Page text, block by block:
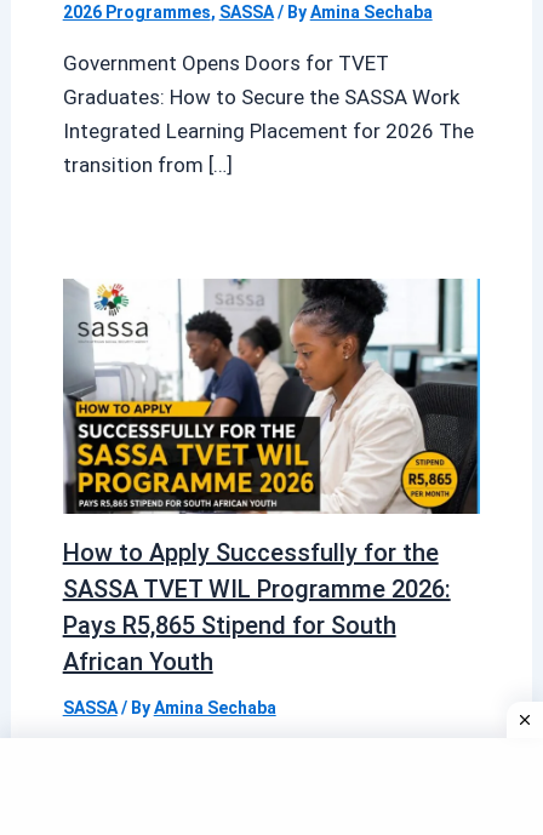
2026 Programmes, SASSA/ ByAmina Sechaba
Government Opens Doors for TVET
Graduates: How to Secure the SASSA Work
Integrated Learning Placement for 2026 The
transition from […]
How to Apply Successfully for the
SASSA TVET WIL Programme 2026:
Pays R5,865 Stipend for South
African Youth
SASSA/ ByAmina Sechaba